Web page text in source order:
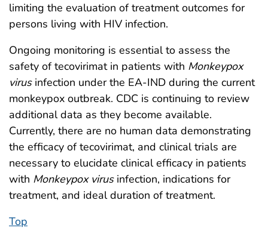
limiting the evaluation of treatment outcomes for
persons living with HIV infection.
Ongoing monitoring is essential to assess the
safety of tecovirimat in patients with Monkeypox
virusinfection under the EA-IND during the current
monkeypox outbreak. CDC is continuing to review
additional data as they become available.
Currently, there are no human data demonstrating
the efficacy of tecovirimat, and clinical trials are
necessary to elucidate clinical efficacy in patients
with Monkeypox virusinfection, indications for
treatment, and ideal duration of treatment.
Top